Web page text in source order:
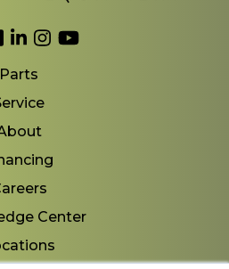
Link to Facebook
Link to LinkedIn
Link to Instagram
Link to YouTube
Parts
Center